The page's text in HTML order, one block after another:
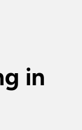
in